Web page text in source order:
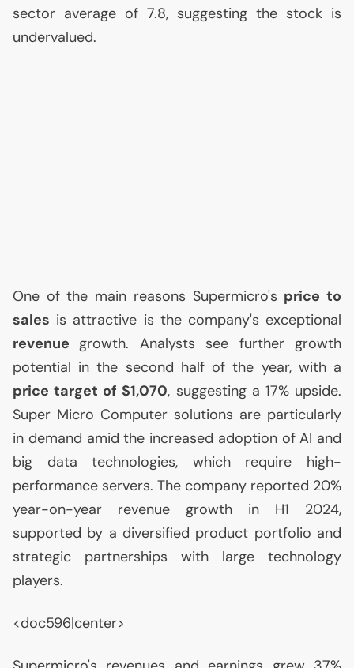
sector average of 7.8, suggesting the stock is
undervalued.
One of the main reasons Supermicro's price to
sales is attractive is the company's exceptional
revenuegrowth. Analysts see further growth
potential in the second half of the year, with a
price target of $1,070, suggesting a 17% upside.
Super Micro Computer solutions are particularly
in demand amid the increased adoption ofAI and
big data technologies, which require high-
performance servers. The company reported 20%
year-on-year revenue growth in H1 2024,
supported by a diversified product portfolio and
strategic partnerships with large technology
players.
<doc596|center>